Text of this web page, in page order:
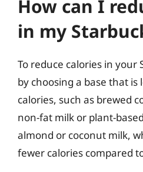
How can I
in my
To reduce calories in your
by choosing a base that is
calories, such as brewed
non-fat milk or plant-
almond or coconut milk,
fewer calories compared